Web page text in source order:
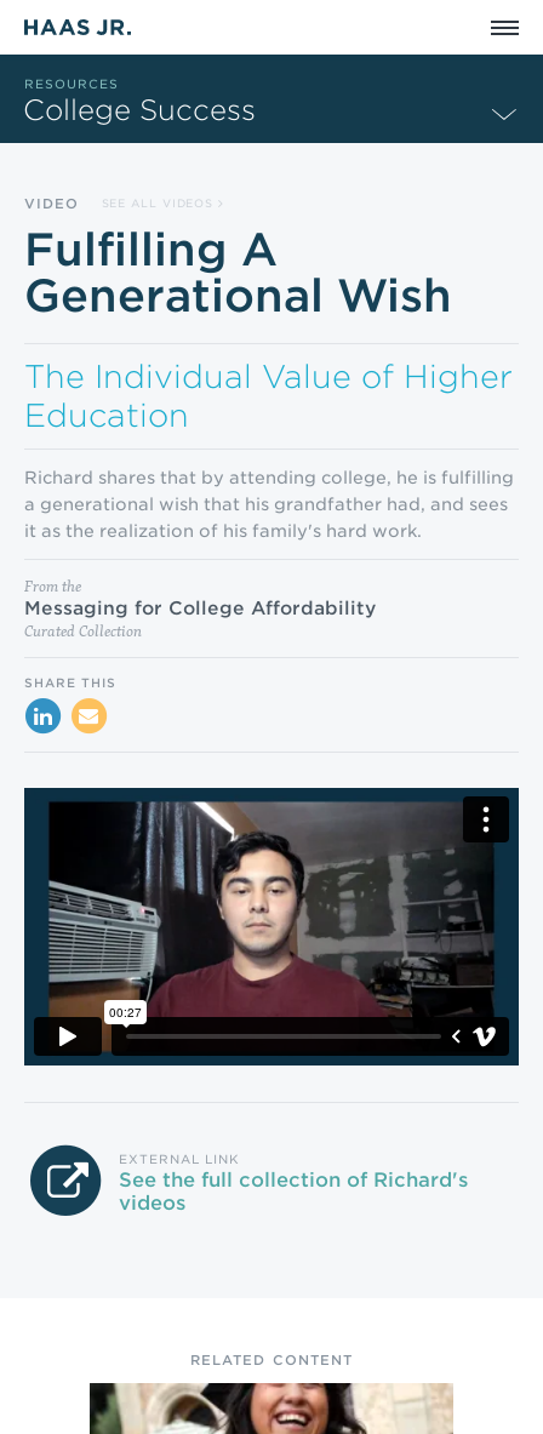
Skip to main content
RESOURCES
College Success
VIDEO SEE ALL VIDEOS
Fulfilling A
Generational Wish
The Individual Value of Higher
Education
Richard shares that by attending college, he is fulfilling
a generational wish that his grandfather had, and sees
it as the realization of his family's hard work.
From the
Messaging for College Affordability
Curated Collection
SHARE THIS
EXTERNAL LINK
See the full collection of Richard's
videos
RELATED CONTENT